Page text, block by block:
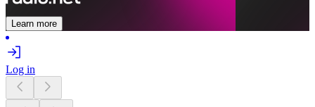
Learn more
Log in